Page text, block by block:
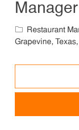
Manager
Category
Restaurant
Grapevine,